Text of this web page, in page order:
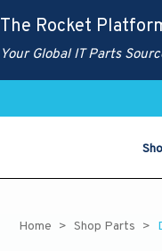
The Rocket
Your Global IT Parts
Home Shop Parts